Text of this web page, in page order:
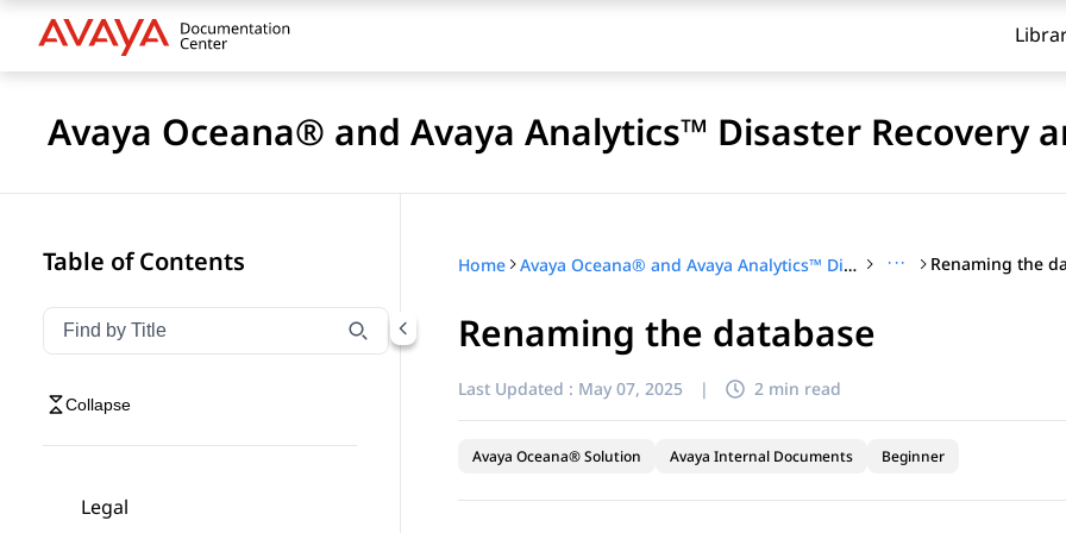
Avaya Oceana® and Avaya Analytics™ Disaster Recovery
Table of Contents
Filter navigation by title
Type to filter navigation items by title
Collapse
Legal
Home Avaya Oceana® and Avaya Analytics™ Disaster Recovery and Migration ··· Renaming the
Renaming the database
Last Updated : May 07, 2025 | 2 min read
Avaya Oceana® Solution Avaya Internal Documents Beginner